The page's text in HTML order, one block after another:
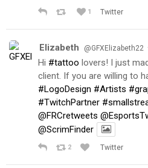
1 Twitter
Elizabeth @GFXElizabeth22
Hi #tattoo lovers! I just
client. If you are willing to
#LogoDesign #Artists
#TwitchPartner
@FRCretweets
@ScrimFinder
2 Twitter